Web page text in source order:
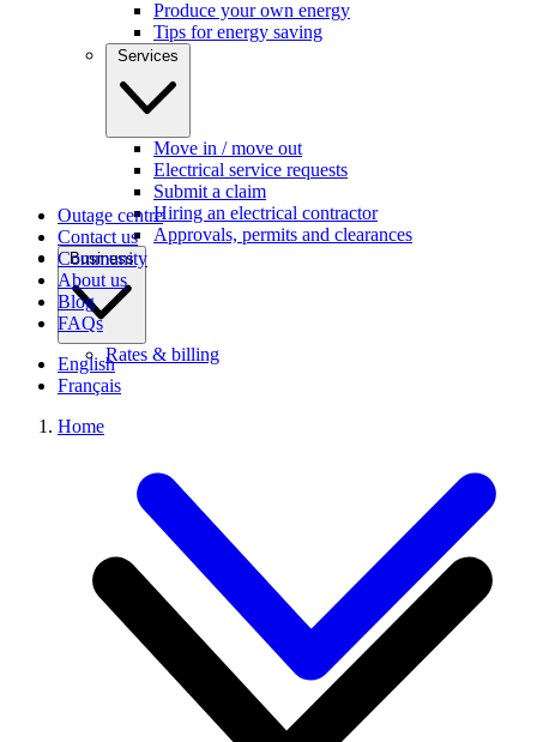
Produce your own energy
Tips for energy saving
Services
Move in / move out
Electrical service requests
Submit a claim
Hiring an electrical contractor
Approvals, permits and clearances
Business
Rates & billing
Outage centre
Contact us
Community
About us
Blog
FAQs
English
Français
Home